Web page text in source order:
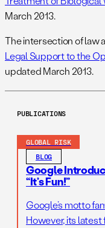
March 2013.
The intersection of law
Legal Support to the
updated March 2013.
PUBLICATIONS
GLOBAL RISK
BLOG
Google
“It’s Fun!”
Google’s motto
However, its latest